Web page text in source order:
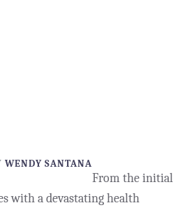
WENDY SANTANA
From the initial
with a devastating health